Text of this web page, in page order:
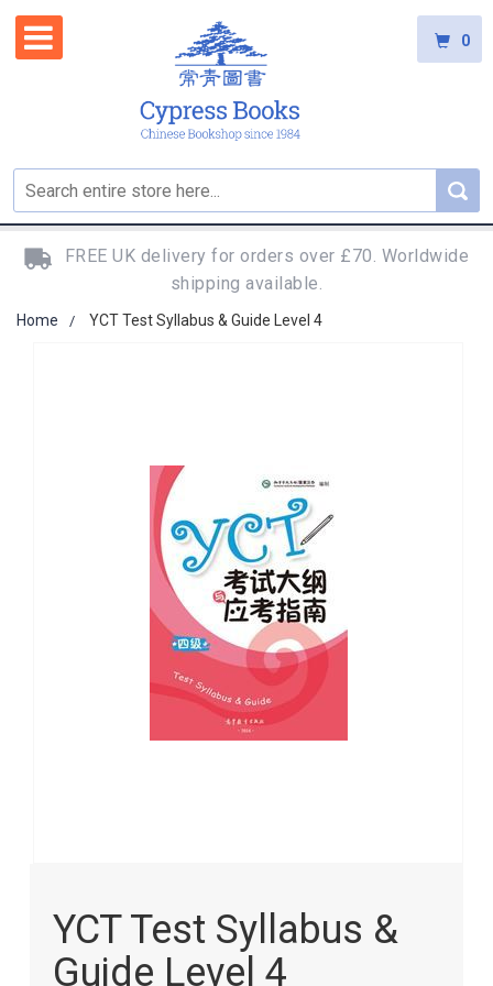
0
FREE UK delivery for orders over £70. Worldwide
shipping available.
Home YCT Test Syllabus & Guide Level 4
the
beginning
YCT Test Syllabus &
Guide Level 4